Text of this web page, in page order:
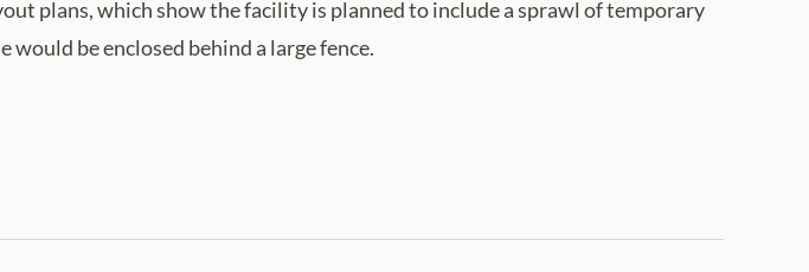
plans, which show the facility is planned to include a sprawl of temporary
be enclosed behind a large fence.